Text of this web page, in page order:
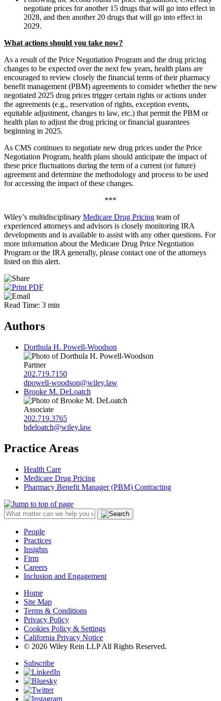
negotiate prices for another 15 drugs that will go into effect in
2028, and then another 20 drugs that will go into effect in
2029.
What actions should you take now?
As a result of the Price Negotiation Program and the drug pricing
changes to be expected over the next few years, health plans are
encouraged to review closely the financial terms of their pharmacy
benefit management (PBM) agreements to consider whether the new
negotiated 2025 drug prices trigger certain rights or actions under
the agreements (e.g., reservation of rights, exception events,
equitable adjustment, changes to law, etc.) that permit the PBM or
health plan to adjust the drug pricing or financial guarantees
beginning in 2025.
As CMS continues to negotiate new drug prices under the Price
Negotiation Program, health plans should anticipate the impact of
these price fluctuations during the term of a current (or future)
agreement and determine the methodology and process to be used
for accessing the impact of these changes.
***
Wiley’s multidisciplinary Medicare Drug Pricing team of
experienced attorneys and advisors is closely monitoring IRA
developments and is available to assist with any other questions. For
more information about the Medicare Drug Price Negotiation
Program or the IRA generally, please contact one of the attorneys
listed on this alert.
Read Time: 3 min
Authors
Dorthula H. Powell-Woodson
Partner
202.719.7150
dpowell-woodson@wiley.law
Brooke M. DeLoatch
Associate
202.719.3765
bdeloatch@wiley.law
Practice Areas
Health Care
Medicare Drug Pricing
Pharmacy Benefit Manager (PBM) Contracting
People
Practices
Insights
Firm
Careers
Inclusion and Engagement
Home
Site Map
Terms & Conditions
Privacy Policy
Cookies Policy & Settings
California Privacy Notice
© 2026 Wiley Rein LLP All Rights Reserved.
Subscribe